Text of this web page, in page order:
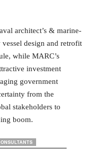
architect’s & marine‐
design and retrofit
while MARC’s
investment
government
from the
stakeholders to
boom.